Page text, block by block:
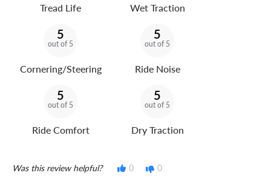
Tread Life Wet Traction
5
out of 5
Cornering/Steering
5
out of 5
Ride Noise
5
out of 5
Ride Comfort
5
out of 5
Dry Traction
Was this review helpful? 0 0